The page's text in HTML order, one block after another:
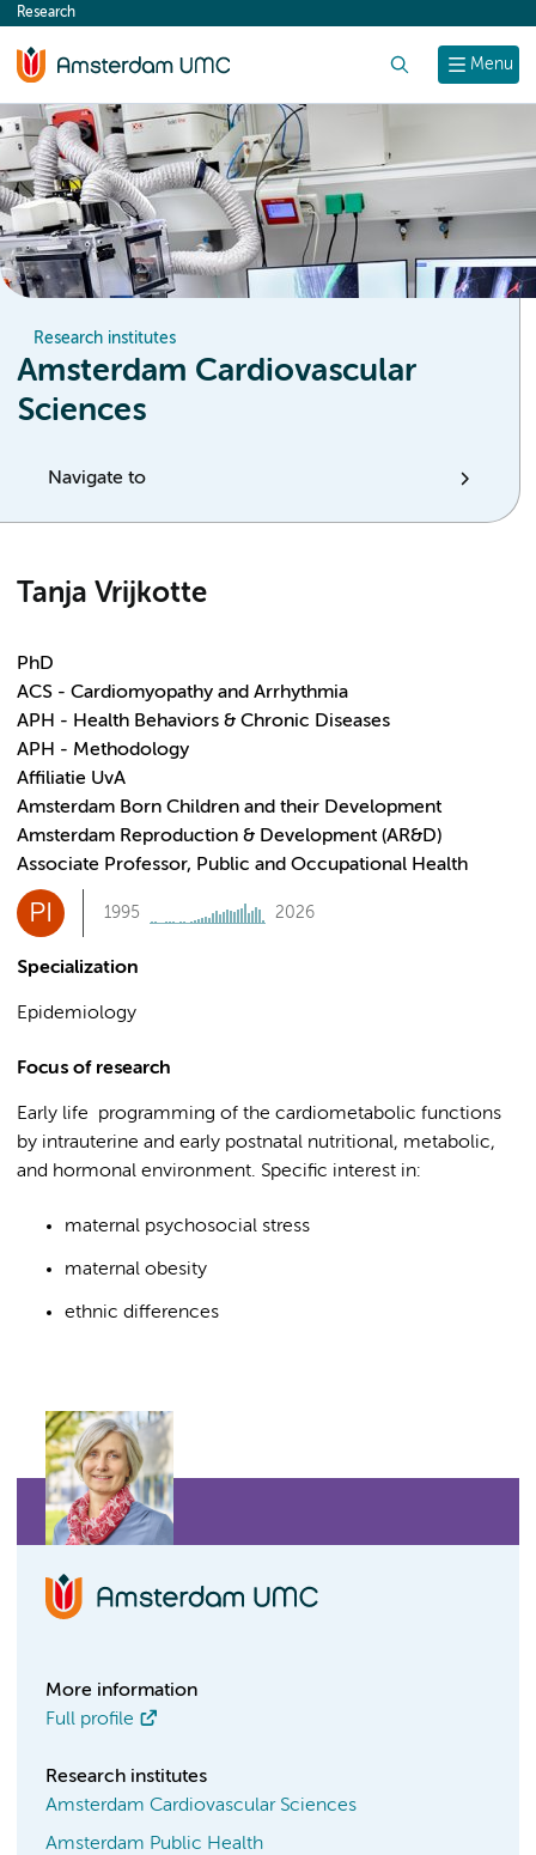
content
Menu
Research
Research institutes
Amsterdam Cardiovascular
Sciences
Navigate to
Tanja Vrijkotte
PhD
ACS - Cardiomyopathy and Arrhythmia
APH - Health Behaviors & Chronic Diseases
APH - Methodology
Affiliatie UvA
Amsterdam Born Children and their Development
Amsterdam Reproduction & Development (AR&D)
Associate Professor, Public and Occupational Health
PI 1995 2026
Specialization
Epidemiology
Focus of research
Early life programming of the cardiometabolic functions
by intrauterine and early postnatal nutritional, metabolic,
and hormonal environment. Specific interest in:
maternal psychosocial stress
maternal obesity
ethnic differences
More information
Full profile
Research institutes
Amsterdam Cardiovascular Sciences
Amsterdam Public Health